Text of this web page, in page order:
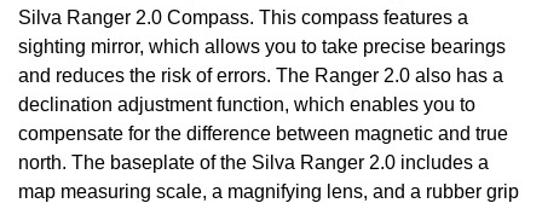
Silva Ranger 2.0 Compass. This compass features a
sighting mirror, which allows you to take precise bearings
and reduces the risk of errors. The Ranger 2.0 also has a
declination adjustment function, which enables you to
compensate for the difference between magnetic and true
north. The baseplate of the Silva Ranger 2.0 includes a
map measuring scale, a magnifying lens, and a rubber grip